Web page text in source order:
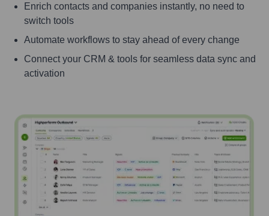
Enrich contacts and companies instantly, no need to
switch tools
Automate workflows to stay ahead of every change
Connect your CRM & tools for seamless data sync and
activation